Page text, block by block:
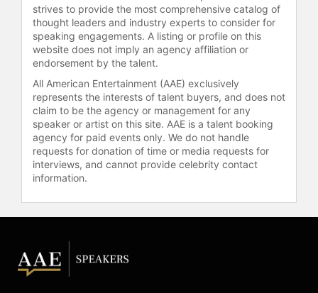
strives to provide the most comprehensive catalog of
thought leaders and industry experts to consider for
speaking engagements. A listing or profile on this
website does not imply an agency affiliation or
endorsement by the talent.
All American Entertainment (AAE) exclusively
represents the interests of talent buyers, and does not
claim to be the agency or management for any
speaker or artist on this site. AAE is a talent booking
agency for paid events only. We do not handle
requests for donation of time or media requests for
interviews, and cannot provide celebrity contact
information.